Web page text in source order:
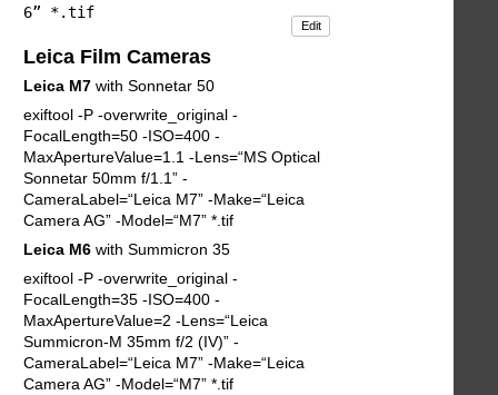
6” *.tif
Edit
Leica Film Cameras
Leica M7 with Sonnetar 50
exiftool -P -overwrite_original -
FocalLength=50 -ISO=400 -
MaxApertureValue=1.1 -Lens=“MS Optical
Sonnetar 50mm f/1.1” -
CameraLabel=“Leica M7” -Make=“Leica
Camera AG” -Model=“M7” *.tif
Leica M6 with Summicron 35
exiftool -P -overwrite_original -
FocalLength=35 -ISO=400 -
MaxApertureValue=2 -Lens=“Leica
Summicron-M 35mm f/2 (IV)” -
CameraLabel=“Leica M7” -Make=“Leica
Camera AG” -Model=“M7” *.tif